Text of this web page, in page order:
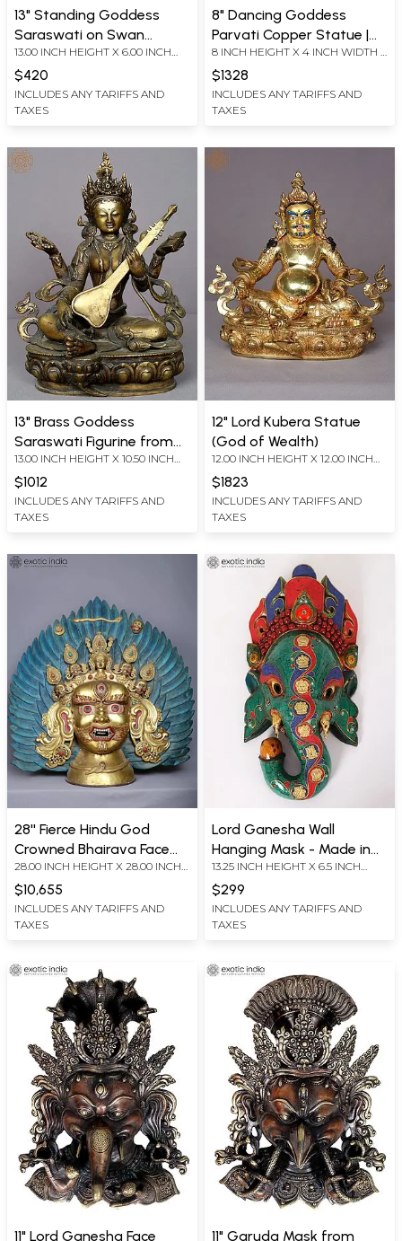
13" Standing Goddess
Saraswati on Swan
Playing Veena from Nepal
13.00 INCH HEIGHT X 6.00 INCH
$420
INCLUDES ANY TARIFFS AND
TAXES
8" Dancing Goddess
Parvati Copper Statue |
From Nepal
8 INCH HEIGHT X 4 INCH WIDTH X
$1328
INCLUDES ANY TARIFFS AND
TAXES
13" Brass Goddess
Saraswati Figurine from
Nepal
13.00 INCH HEIGHT X 10.50 INCH
WIDTH X 7.00 INCH DEPTH
$1012
INCLUDES ANY TARIFFS AND
TAXES
12" Lord Kubera Statue
(God of Wealth)
12.00 INCH HEIGHT X 12.00 INCH
WIDTH X 7.00 INCH DEPTH
$1823
INCLUDES ANY TARIFFS AND
TAXES
28'' Fierce Hindu God
Crowned Bhairava Face
From Nepal | Copper
Gilded With Gold
28.00 INCH HEIGHT X 28.00 INCH
$10,655
INCLUDES ANY TARIFFS AND
TAXES
Lord Ganesha Wall
Hanging Mask - Made in
Nepal
13.25 INCH HEIGHT X 6.5 INCH
$299
INCLUDES ANY TARIFFS AND
TAXES
11" Lord Ganesha Face
11" Garuda Mask from